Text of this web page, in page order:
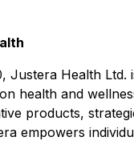
Justera Health Ltd.
health and
products,
empowers